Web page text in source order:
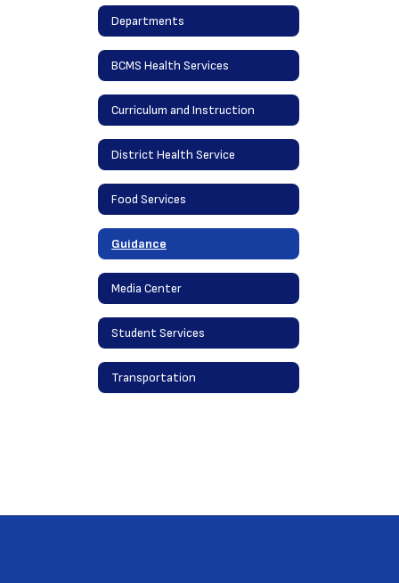
Departments
BCMS Health Services
Curriculum and Instruction
District Health Service
Food Services
Guidance
Media Center
Student Services
Transportation